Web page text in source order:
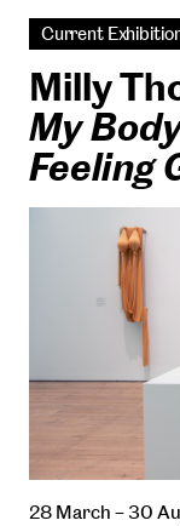
Current
Milly
My
Feeling
28 March – 30